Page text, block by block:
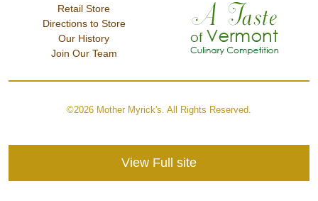
Retail Store
Directions to Store
Our History
Join Our Team
©2026 Mother Myrick's. All Rights Reserved.
View Full site